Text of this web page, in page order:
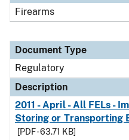
Firearms
Document Type
Regulatory
Description
2011 - April - All FELs -
Storing or Transporting
[PDF - 63.71 KB]